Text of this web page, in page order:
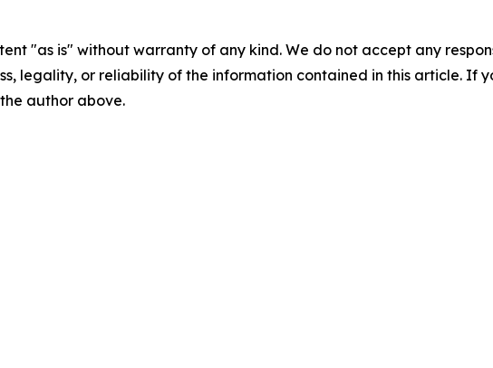
"as is" without warranty of any kind. We do not accept any
legality, or reliability of the information contained in this article. If
author above.